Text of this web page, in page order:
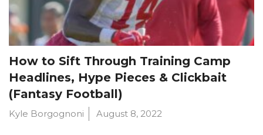
How to Sift Through Training Camp
Headlines, Hype Pieces & Clickbait
(Fantasy Football)
Kyle Borgognoni August 8, 2022